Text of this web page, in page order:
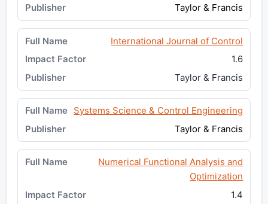
Taylor & Francis
International Journal of Control
1.6
Taylor & Francis
Systems Science & Control Engineering
Taylor & Francis
Numerical Functional Analysis and
Optimization
1.4